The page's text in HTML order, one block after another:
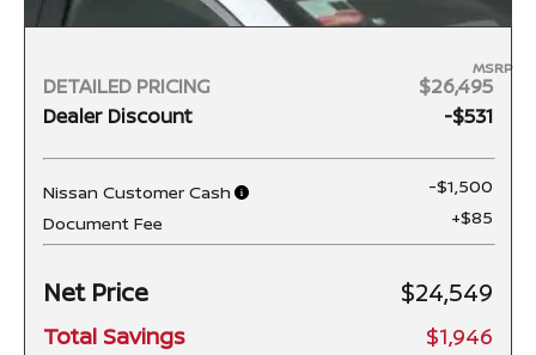
DETAILED PRICING
MSRP
$26,495
Dealer Discount
-$531
Nissan Customer Cash
-$1,500
Document Fee
+$85
Net Price $24,549
Total Savings $1,946